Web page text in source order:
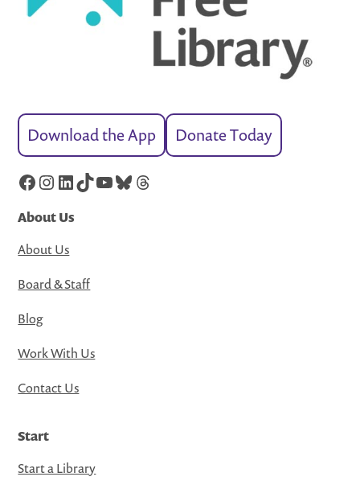
Download the App Donate Today
Facebook
Instagram
LinkedIn
TikTok
YouTube
Bluesky
Threads
About Us
About Us
Board & Staff
Blog
Work With Us
Contact Us
Start
Start a Library